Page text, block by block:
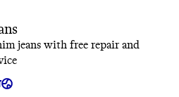
jeans with free repair and